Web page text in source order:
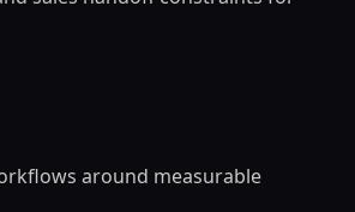
around measurable